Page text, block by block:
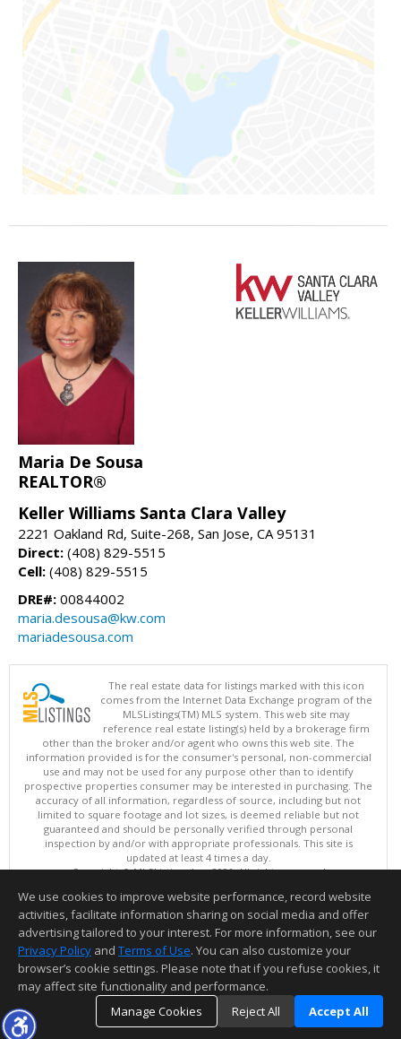
Maria De Sousa
REALTOR®
Keller Williams Santa Clara Valley
2221 Oakland Rd, Suite-268, San Jose, CA 95131
Direct: (408) 829-5515
Cell: (408) 829-5515
DRE#: 00844002
maria.desousa@kw.com
mariadesousa.com
The real estate data for listings marked with this icon
comes from the Internet Data Exchange program of the
MLSListings(TM) MLS system. This web site may
reference real estate listing(s) held by a brokerage firm
other than the broker and/or agent who owns this web site. The
information provided is for the consumer's personal, non-commercial
use and may not be used for any purpose other than to identify
prospective properties consumer may be interested in purchasing. The
accuracy of all information, regardless of source, including but not
limited to square footage and lot sizes, is deemed reliable but not
guaranteed and should be personally verified through personal
inspection by and/or with appropriate professionals. This site is
updated at least 4 times a day.
Copyright © MLSListings Inc. 2026. All rights reserved
This content last updated on 08/07/2026 06:51 AM.
Information deemed reliable but not guaranteed to be accurate.
We use cookies to improve website performance, record website
activities, facilitate information sharing on social media and offer
advertising tailored to your interest. For more information, see our
Privacy Policy and Terms of Use. You can also customize your
browser’s cookie settings. Please note that if you refuse cookies, it
may affect site functionality and performance.
Manage Cookies
Reject All Accept All